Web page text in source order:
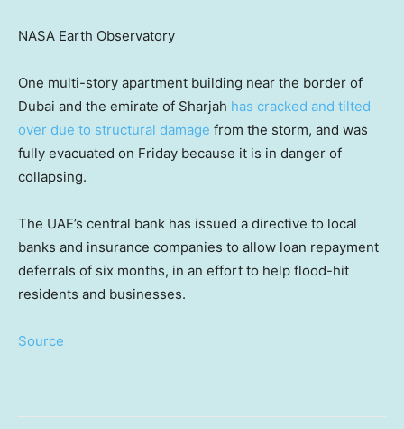
NASA Earth Observatory
One multi-story apartment building near the border of
Dubai and the emirate of Sharjah has cracked and tilted
over due to structural damage from the storm, and was
fully evacuated on Friday because it is in danger of
collapsing.
The UAE’s central bank has issued a directive to local
banks and insurance companies to allow loan repayment
deferrals of six months, in an effort to help flood-hit
residents and businesses.
Source